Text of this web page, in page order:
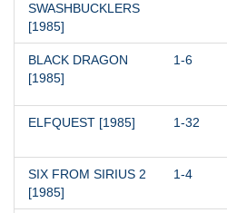
SWASHBUCKLERS
[1985]
BLACK DRAGON
[1985]
1-6
ELFQUEST [1985] 1-32
SIX FROM SIRIUS 2
[1985]
1-4